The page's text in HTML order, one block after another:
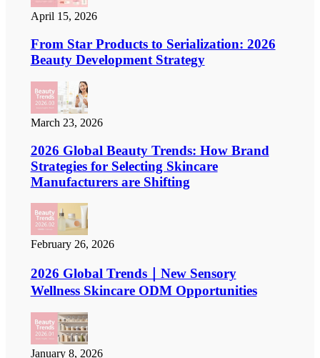
April 15, 2026
From Star Products to Serialization: 2026
Beauty Development Strategy
March 23, 2026
2026 Global Beauty Trends: How Brand
Strategies for Selecting Skincare
Manufacturers are Shifting
February 26, 2026
2026 Global Trends｜New Sensory
Wellness Skincare ODM Opportunities
January 8, 2026